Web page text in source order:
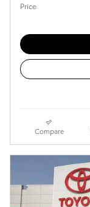
Price
Compare